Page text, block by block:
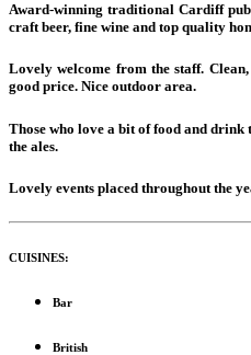
Award-winning traditional Cardiff
craft beer, fine wine and top quality
Lovely welcome from the staff.
good price. Nice outdoor area.
Those who love a bit of food and drink
the ales.
Lovely events placed throughout the
CUISINES:
Bar
British